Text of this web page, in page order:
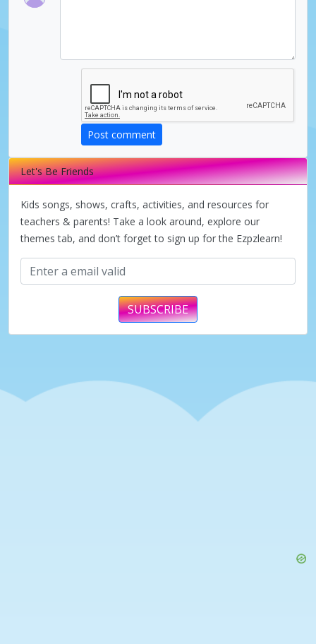
e
o
Post comment
Let's Be Friends
Kids songs, shows, crafts, activities, and resources for
teachers & parents! Take a look around, explore our
themes tab, and don’t forget to sign up for the Ezpzlearn!
SUBSCRIBE